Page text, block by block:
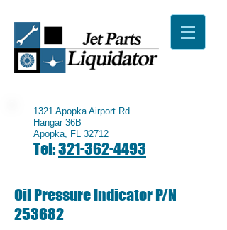
1321 Apopka Airport Rd
Hangar 36B
Apopka, FL 32712
Tel:321-362-4493
Oil Pressure Indicator P/N
253682